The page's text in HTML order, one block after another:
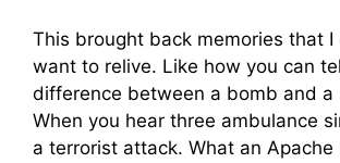
This brought back memories that I
want to relive. Like how you can
difference between a bomb and a
When you hear three ambulance
a terrorist attack. What an Apache